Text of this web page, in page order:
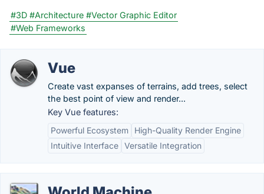
#3D #Architecture #Vector Graphic Editor
#Web Frameworks
Vue
Create vast expanses of terrains, add trees, select
the best point of view and render...
Key Vue features:
Powerful Ecosystem
High-Quality Render Engine
Intuitive Interface Versatile Integration